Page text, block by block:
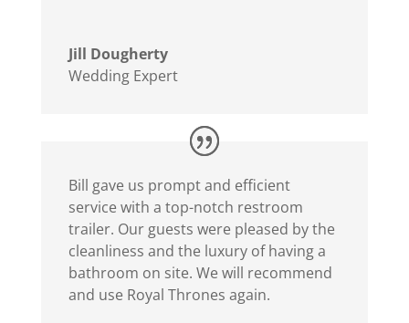
Jill Dougherty
Wedding Expert
Bill gave us prompt and efficient
service with a top-notch restroom
trailer. Our guests were pleased by the
cleanliness and the luxury of having a
bathroom on site. We will recommend
and use Royal Thrones again.